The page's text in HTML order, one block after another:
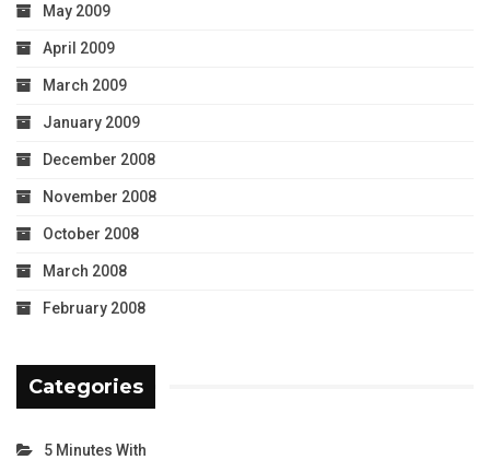
May 2009
April 2009
March 2009
January 2009
December 2008
November 2008
October 2008
March 2008
February 2008
Categories
5 Minutes With